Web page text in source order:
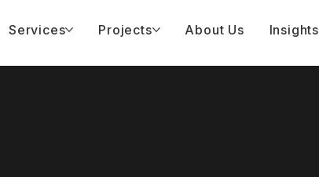
Services Projects About Us Insights